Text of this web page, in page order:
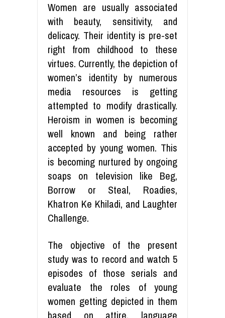
Women are usually associated
with beauty, sensitivity, and
delicacy. Their identity is pre-set
right from childhood to these
virtues. Currently, the depiction of
women’s identity by numerous
media resources is getting
attempted to modify drastically.
Heroism in women is becoming
well known and being rather
accepted by young women. This
is becoming nurtured by ongoing
soaps on television like Beg,
Borrow or Steal, Roadies,
Khatron Ke Khiladi, and Laughter
Challenge.
The objective of the present
study was to record and watch 5
episodes of those serials and
evaluate the roles of young
women getting depicted in them